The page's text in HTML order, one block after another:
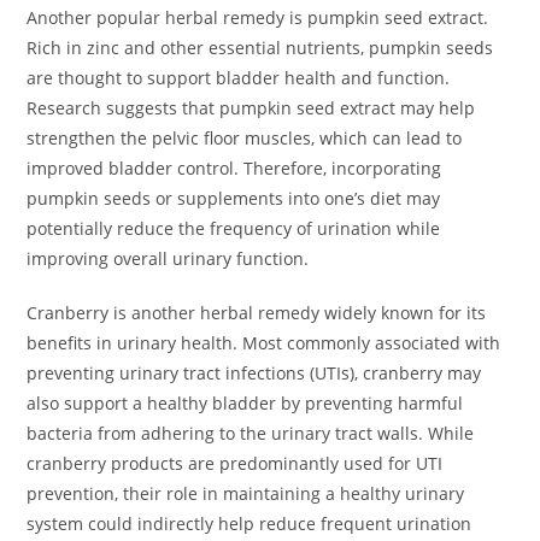
Another popular herbal remedy is pumpkin seed extract.
Rich in zinc and other essential nutrients, pumpkin seeds
are thought to support bladder health and function.
Research suggests that pumpkin seed extract may help
strengthen the pelvic floor muscles, which can lead to
improved bladder control. Therefore, incorporating
pumpkin seeds or supplements into one’s diet may
potentially reduce the frequency of urination while
improving overall urinary function.
Cranberry is another herbal remedy widely known for its
benefits in urinary health. Most commonly associated with
preventing urinary tract infections (UTIs), cranberry may
also support a healthy bladder by preventing harmful
bacteria from adhering to the urinary tract walls. While
cranberry products are predominantly used for UTI
prevention, their role in maintaining a healthy urinary
system could indirectly help reduce frequent urination